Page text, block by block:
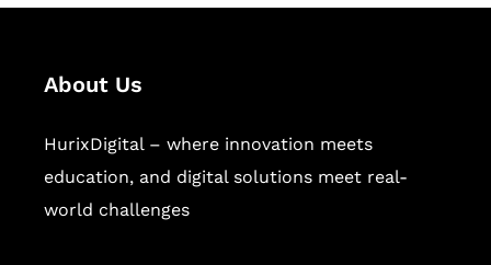
About Us
HurixDigital – where innovation meets
education, and digital solutions meet real-
world challenges